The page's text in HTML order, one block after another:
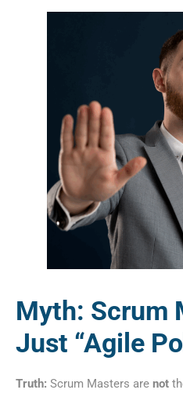
Myth: Scrum
Just “Agile
Truth: Scrum Masters are not